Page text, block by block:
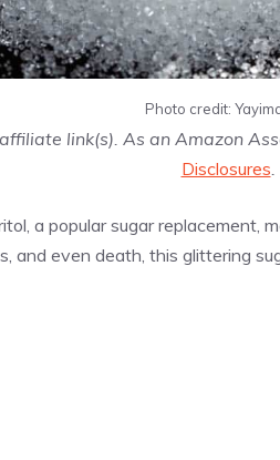
Photo credit:
link(s). As an Amazon
Disclosures
a popular sugar replacement,
and even death, this glittering